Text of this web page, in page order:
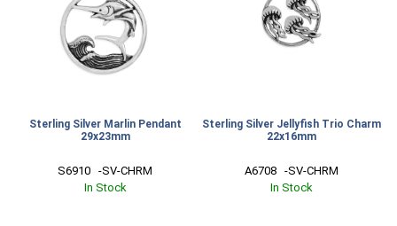
Sterling Silver Marlin Pendant
29x23mm
S6910   -SV-CHRM
In Stock
Sterling Silver Jellyfish Trio Charm
22x16mm
A6708   -SV-CHRM
In Stock